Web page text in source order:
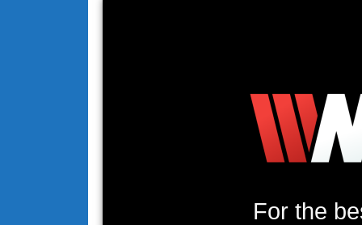
For the